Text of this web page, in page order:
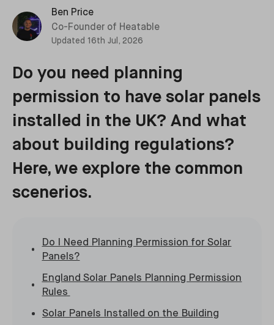
Ben Price
Co-Founder of Heatable
Updated 16th Jul, 2026
Do you need planning
permission to have solar panels
installed in the UK? And what
about building regulations?
Here, we explore the common
scenerios.
Do I Need Planning Permission for Solar
Panels?
England Solar Panels Planning Permission
Rules
Solar Panels Installed on the Building